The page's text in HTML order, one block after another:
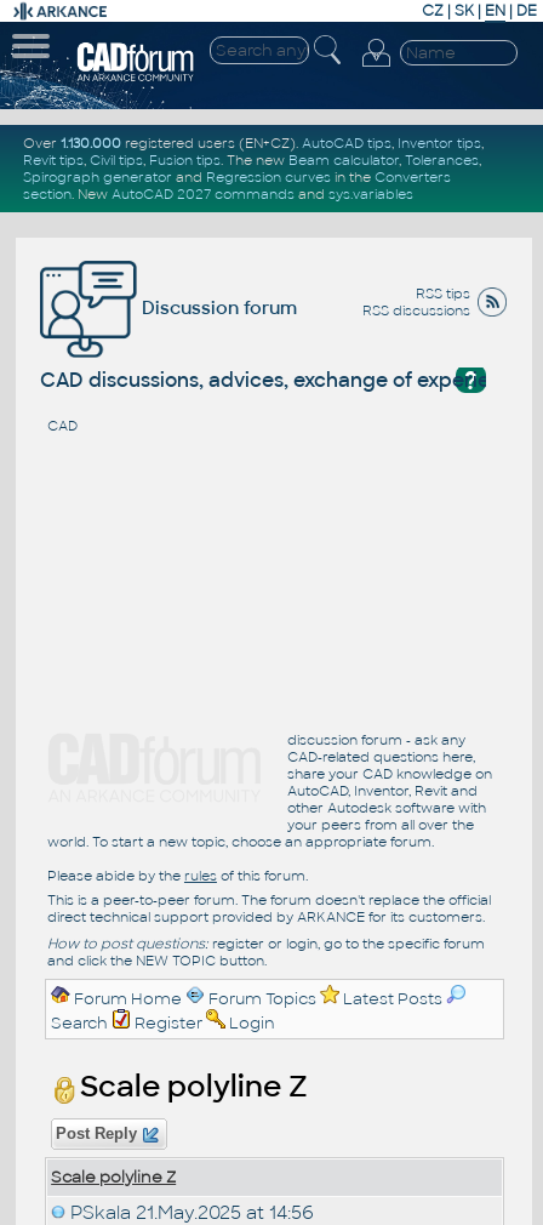
CZ | SK| EN | DE
Over 1.130.000registered users (EN+CZ). AutoCAD tips, Inventor tips,
Revit tips, Civil tips, Fusion tips. The new Beam calculator, Tolerances,
Spirograph generator and Regression curvesin the Converters
section. New AutoCAD 2027 commandsand sys.variables
RSS tips
RSS discussions
Discussion forum
?
CAD discussions, advices, exchange of experience
CAD
discussion forum - ask any
CAD-related questions here,
share your CAD knowledge on
AutoCAD, Inventor, Revit and
other Autodesk software with
your peers from all over the
world. To start a new topic, choose an appropriate forum.
Please abide by the rulesof this forum.
This is a peer-to-peer forum. The forum doesn't replace the official
direct technical support provided by ARKANCE for its customers.
How to post questions:register or login, go to the specific forum
and click the NEW TOPIC button.
Forum Home Forum Topics
Latest Posts
Search
Register Login
Scale polyline Z
Post Reply
Scale polyline Z
PSkala 21.May.2025 at 14:56